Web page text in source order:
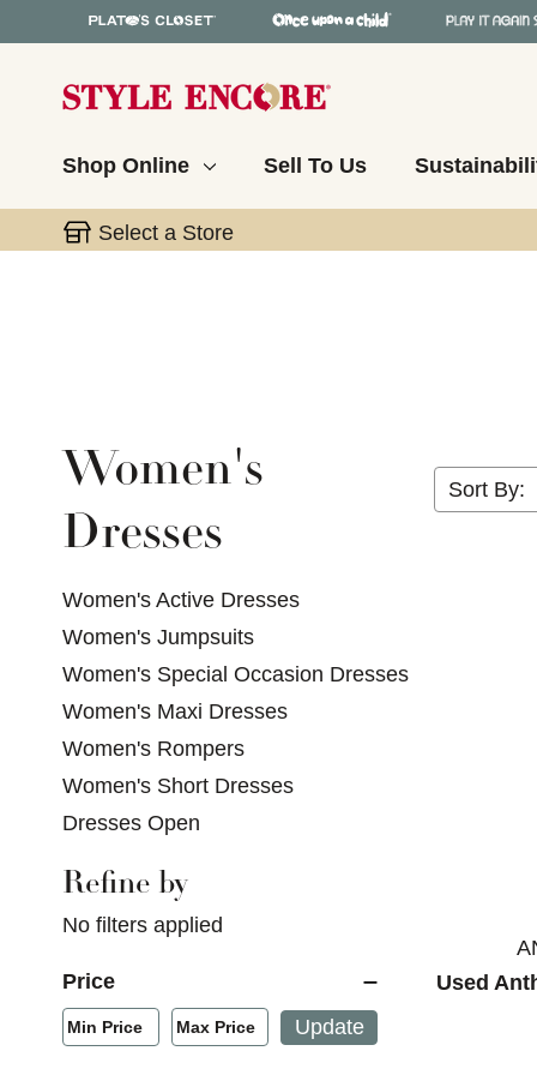
Shop Online Sell To Us
Select a Store
Women's
Dresses
Women's Active Dresses
Women's Jumpsuits
Women's Special Occasion Dresses
Women's Maxi Dresses
Women's Rompers
Women's Short Dresses
Dresses Open
Selecting a filter will refresh the page with new
Refine by
No filters applied
Price
Min/Max Price Filter
Min Price
Min Price Max Price
Max Price Update
Sort By:
Used